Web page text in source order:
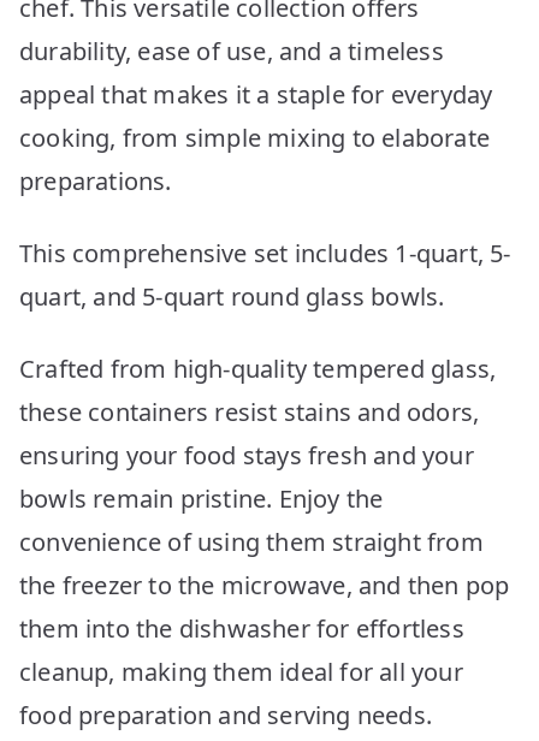
chef. This versatile collection offers
durability, ease of use, and a timeless
appeal that makes it a staple for everyday
cooking, from simple mixing to elaborate
preparations.
This comprehensive set includes 1-quart, 5-
quart, and 5-quart round glass bowls.
Crafted from high-quality tempered glass,
these containers resist stains and odors,
ensuring your food stays fresh and your
bowls remain pristine. Enjoy the
convenience of using them straight from
the freezer to the microwave, and then pop
them into the dishwasher for effortless
cleanup, making them ideal for all your
food preparation and serving needs.